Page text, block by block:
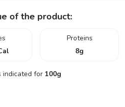
of the product:
Proteins
8g
indicated for 100g